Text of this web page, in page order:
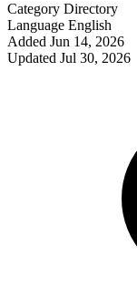
Category Directory
Language English
Added Jun 14, 2026
Updated Jul 30, 2026